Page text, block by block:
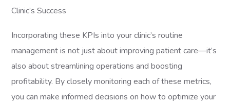
Clinic’s Success
Incorporating these KPIs into your clinic’s routine
management is not just about improving patient care—it’s
also about streamlining operations and boosting
profitability. By closely monitoring each of these metrics,
you can make informed decisions on how to optimize your